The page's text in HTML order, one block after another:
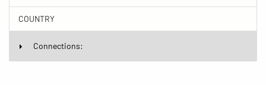
COUNTRY
Connections: